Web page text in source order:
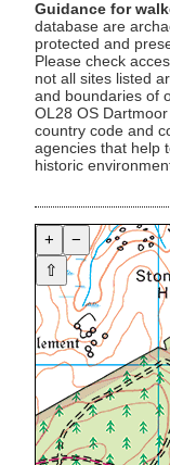
Guidance for
database are
protected and
Please check
not all sites listed
and boundaries of
OL28 OS
country code and
agencies that help
historic
+
−
⇧